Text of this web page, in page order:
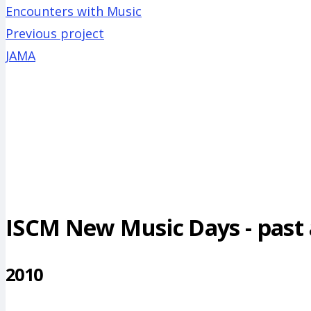
Encounters with Music
Previous project
JAMA
ISCM New Music Days -
2010